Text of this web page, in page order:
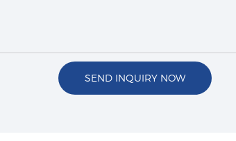
SEND INQUIRY NOW